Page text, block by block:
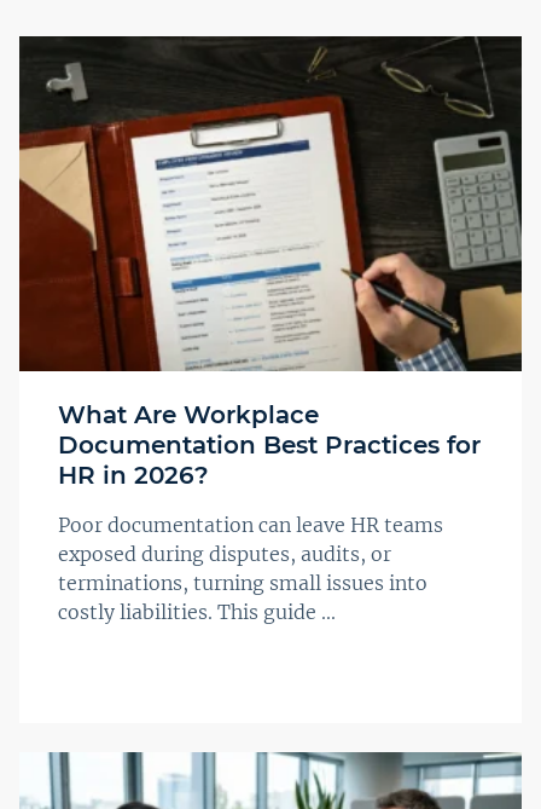
What Are Workplace
Documentation Best Practices for
HR in 2026?
Poor documentation can leave HR teams
exposed during disputes, audits, or
terminations, turning small issues into
costly liabilities. This guide ...